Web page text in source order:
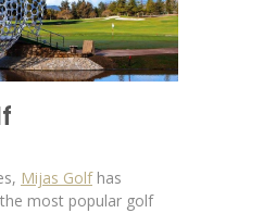
Mijas Golfhas
most popular golf